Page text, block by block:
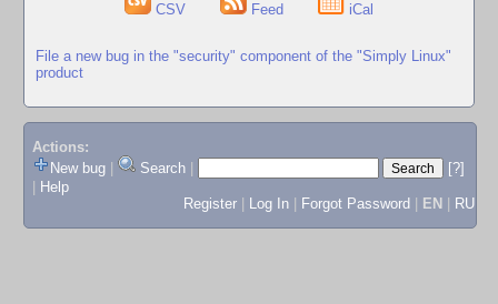
CSV Feed iCal
File a new bug in the "security" component of the "Simply Linux"
product
Actions:
New bug
Search
[?]
Help
Register
Log In Forgot Password EN RU